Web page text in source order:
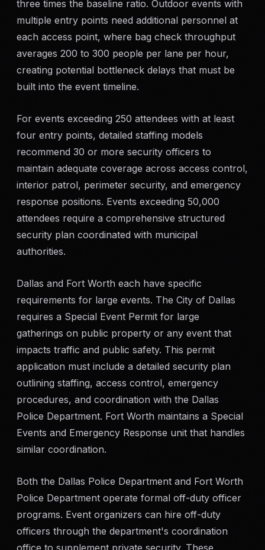
three times the baseline ratio. Outdoor events with
multiple entry points need additional personnel at
each access point, where bag check throughput
averages 200 to 300 people per lane per hour,
creating potential bottleneck delays that must be
built into the event timeline.
For events exceeding 250 attendees with at least
four entry points, detailed staffing models
recommend 30 or more security officers to
maintain adequate coverage across access control,
interior patrol, perimeter security, and emergency
response positions. Events exceeding 50,000
attendees require a comprehensive structured
security plan coordinated with municipal
authorities.
Dallas and Fort Worth each have specific
requirements for large events. The City of Dallas
requires a Special Event Permit for large
gatherings on public property or any event that
impacts traffic and public safety. This permit
application must include a detailed security plan
outlining staffing, access control, emergency
procedures, and coordination with the Dallas
Police Department. Fort Worth maintains a Special
Events and Emergency Response unit that handles
similar coordination.
Both the Dallas Police Department and Fort Worth
Police Department operate formal off-duty officer
programs. Event organizers can hire off-duty
officers through the department's coordination
office to supplement private security. These